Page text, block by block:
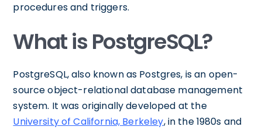
procedures and triggers.
What is PostgreSQL?
PostgreSQL, also known as Postgres, is an open-
source object-relational database management
system. It was originally developed at the
University of California, Berkeley, in the 1980s and